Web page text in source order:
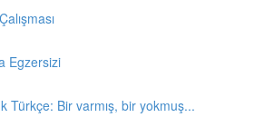
Egzersizi
Türkçe: Bir varmış, bir yokmuş...